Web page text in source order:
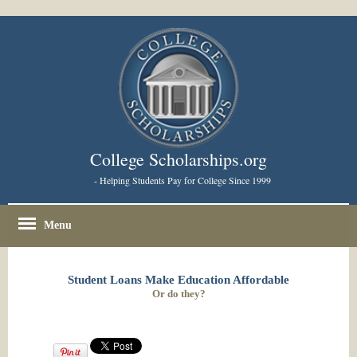
College Scholarships.org
- Helping Students Pay for College Since 1999
Menu
Student Loans Make Education Affordable
Or do they?